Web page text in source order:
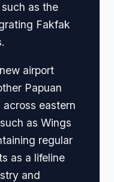
as the
Fakfak
airport
Papuan
eastern
as Wings
regular
as a lifeline
and